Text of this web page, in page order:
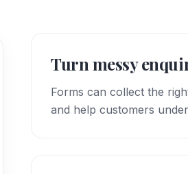
Turn messy
Forms can collect the
and help customers